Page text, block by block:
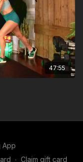
47:55
App
∙ Claim gift card